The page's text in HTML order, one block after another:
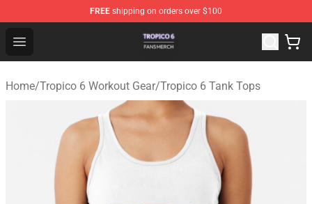
FREE shipping on orders over $100
Open menu
Tropico 6 Shop - Official Tropico 6 Merchandise Store
Home/Tropico 6 Workout Gear/Tropico 6 Tank Tops